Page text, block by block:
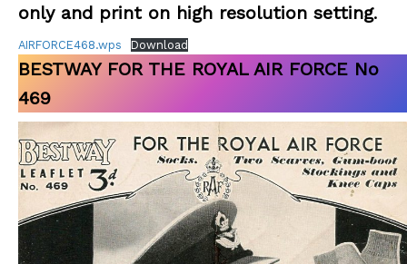
only and print on high resolution setting.
AIRFORCE468.wps Download
BESTWAY FOR THE ROYAL AIR FORCE No
469